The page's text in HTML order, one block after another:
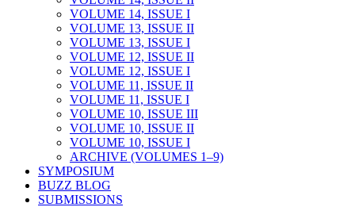
VOLUME 14, ISSUE I
VOLUME 13, ISSUE II
VOLUME 13, ISSUE I
VOLUME 12, ISSUE II
VOLUME 12, ISSUE I
VOLUME 11, ISSUE II
VOLUME 11, ISSUE I
VOLUME 10, ISSUE III
VOLUME 10, ISSUE II
VOLUME 10, ISSUE I
ARCHIVE (VOLUMES 1–9)
SYMPOSIUM
BUZZ BLOG
SUBMISSIONS